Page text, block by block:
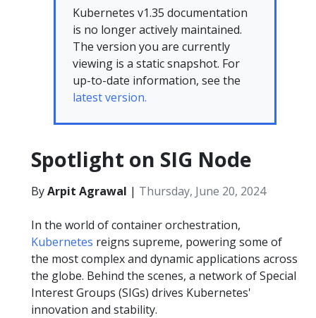
Kubernetes v1.35 documentation
is no longer actively maintained.
The version you are currently
viewing is a static snapshot. For
up-to-date information, see the
latest version.
Spotlight on SIG Node
ByArpit Agrawal | Thursday, June 20, 2024
In the world of container orchestration,
Kubernetes reigns supreme, powering some of
the most complex and dynamic applications across
the globe. Behind the scenes, a network of Special
Interest Groups (SIGs) drives Kubernetes'
innovation and stability.